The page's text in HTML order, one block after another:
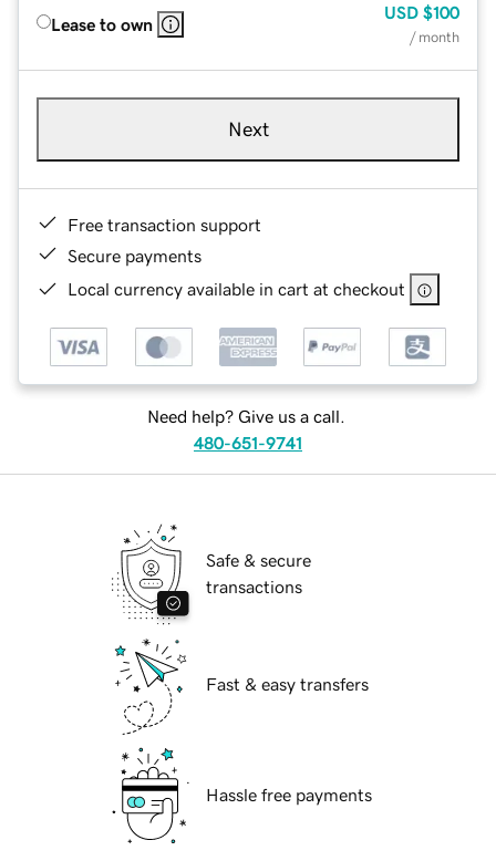
Lease to own
USD $100
/ month
Next
Free transaction support
Secure payments
Local currency available in cart at checkout
Need help? Give us a call.
480-651-9741
Safe & secure
transactions
Fast & easy transfers
Hassle free payments